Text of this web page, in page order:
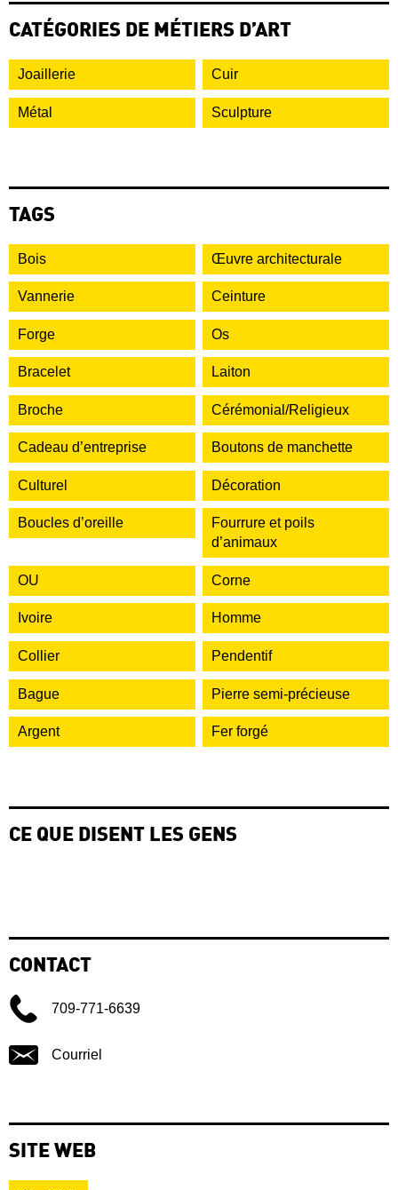
CATÉGORIES DE MÉTIERS D’ART
Joaillerie Cuir
Métal Sculpture
TAGS
Bois Œuvre architecturale
Vannerie Ceinture
Forge Os
Bracelet Laiton
Broche Cérémonial/Religieux
Cadeau d’entreprise Boutons de manchette
Culturel Décoration
Boucles d’oreille
Fourrure et poils
d’animaux
OU Corne
Ivoire Homme
Collier Pendentif
Bague Pierre semi-précieuse
Argent Fer forgé
CE QUE DISENT LES GENS
CONTACT
709-771-6639
Courriel
SITE WEB